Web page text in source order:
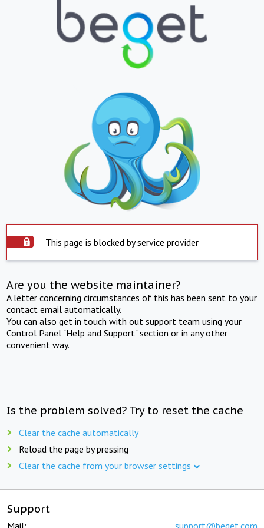
This page is blocked by service provider
Are you the website maintainer?
A letter concerning circumstances of this has been sent to your
contact email automatically.
You can also get in touch with out support team using your
Control Panel "Help and Support" section or in any other
convenient way.
Is the problem solved? Try to reset the cache
Clear the cache automatically
Reload the page by pressing
Clear the cache from your browser settings
Support
Mail: support@beget.com